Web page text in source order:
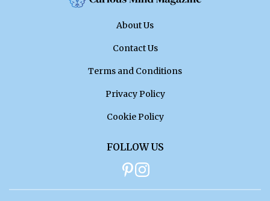
About Us
Contact Us
Terms and Conditions
Privacy Policy
Cookie Policy
FOLLOW US